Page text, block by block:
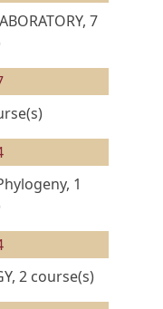
7
1
2 course(s)